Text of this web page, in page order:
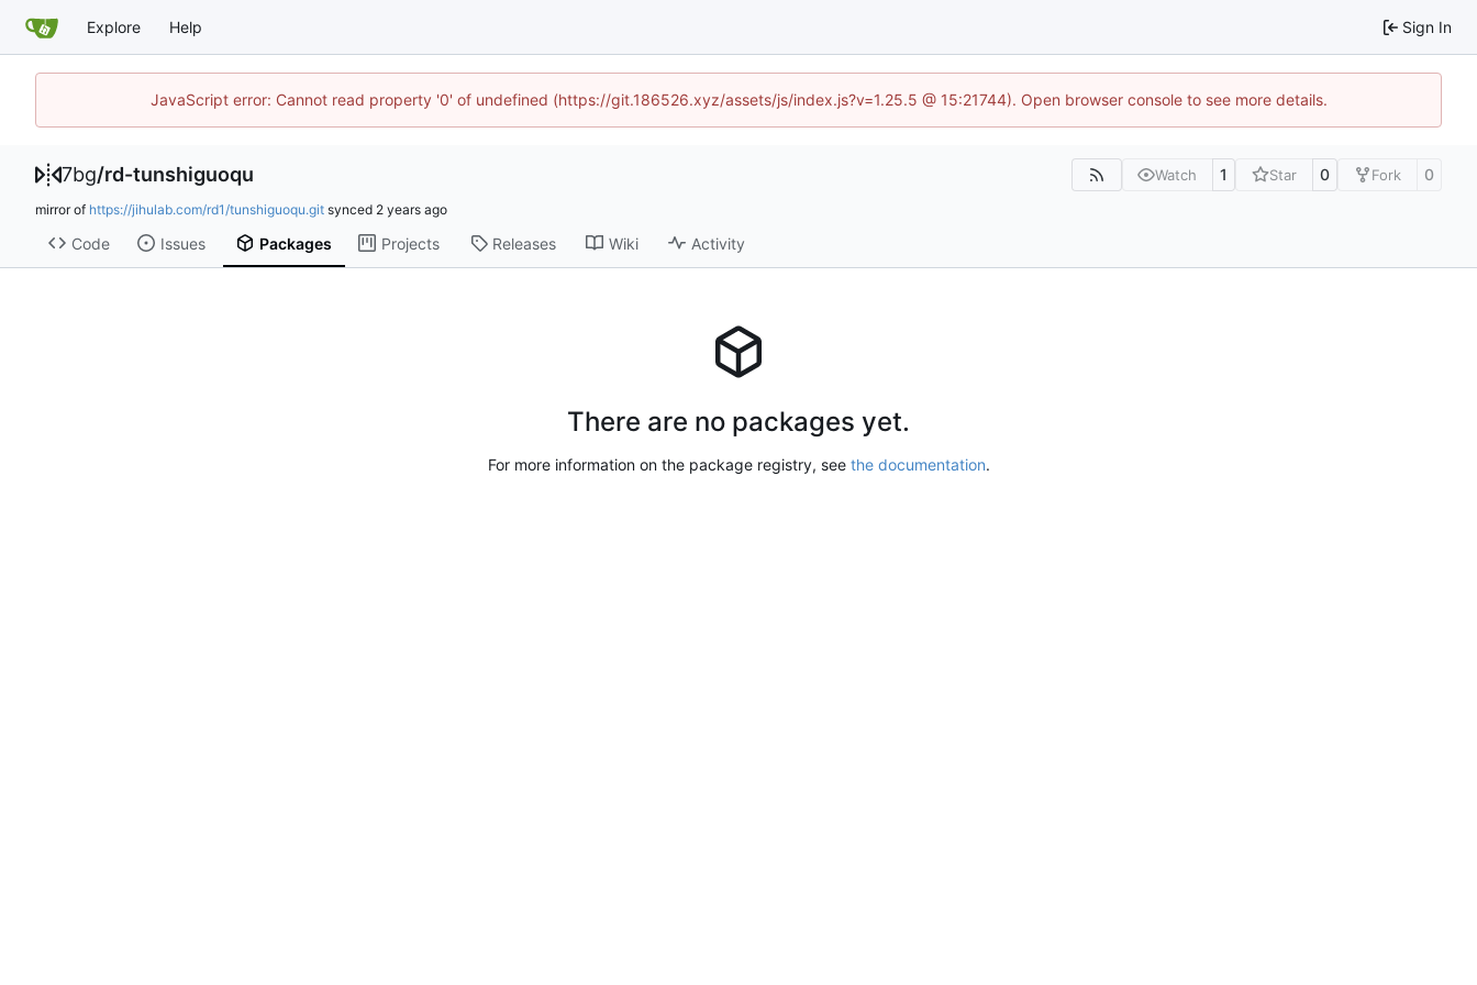
Explore Help Sign In
JavaScript error: Cannot read property '0' of undefined (https://git.186526.xyz/assets/js/index.js?v=1.25.5 @ 15:21744). Open browser console to see more details.
7bg/rd-tunshiguoqu Watch 1 Star 0 Fork 0
mirror of https://jihulab.com/rd1/tunshiguoqu.git synced
Code Issues Packages Projects Releases Wiki Activity
There are no packages yet.
For more information on the package registry, see the documentation.